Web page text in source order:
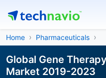
Home Pharmaceuticals
Global Gene
Market 2019-2023